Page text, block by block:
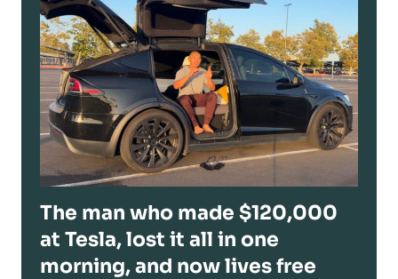
The man who made $120,000
at Tesla, lost it all in one
morning, and now lives free